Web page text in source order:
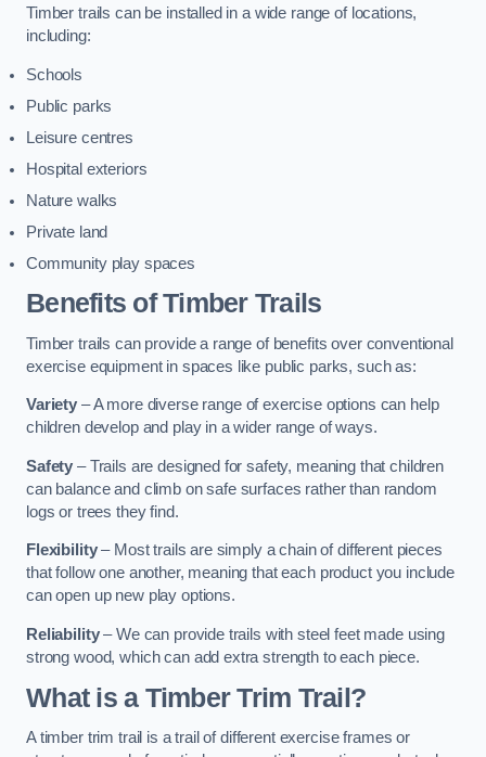
Timber trails can be installed in a wide range of locations,
including:
Schools
Public parks
Leisure centres
Hospital exteriors
Nature walks
Private land
Community play spaces
Benefits of Timber Trails
Timber trails can provide a range of benefits over conventional
exercise equipment in spaces like public parks, such as:
Variety – A more diverse range of exercise options can help
children develop and play in a wider range of ways.
Safety – Trails are designed for safety, meaning that children
can balance and climb on safe surfaces rather than random
logs or trees they find.
Flexibility– Most trails are simply a chain of different pieces
that follow one another, meaning that each product you include
can open up new play options.
Reliability– We can provide trails with steel feet made using
strong wood, which can add extra strength to each piece.
What is a Timber Trim Trail?
A timber trim trail is a trail of different exercise frames or